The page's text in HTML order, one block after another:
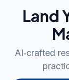
Land
AI‑crafted